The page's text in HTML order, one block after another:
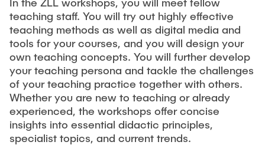
Study Programme Development and Study
Programme Surveys
Lehrbezogene Förderanträge
teaching staff. You will try out highly effective
teaching methods as well as digital media and
tools for your courses, and you will design your
own teaching concepts. You will further develop
your teaching persona and tackle the challenges
of your teaching practice together with others.
Whether you are new to teaching or already
experienced, the workshops offer concise
insights into essential didactic principles,
specialist topics, and current trends.